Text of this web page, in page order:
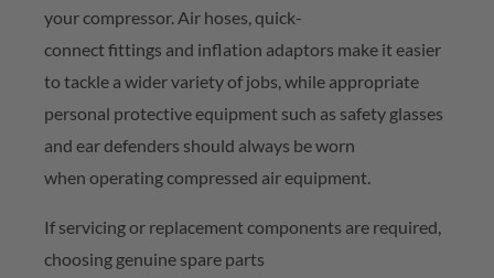
your compressor. Air hoses, quick-
connectfittings and inflation adaptors make it easier
to tackle a wider variety of jobs, while appropriate
personal protective equipment such as safety glasses
and ear defenders should always be worn
when operatingcompressed air equipment.
If servicing or replacement components are required
choosing genuine spare parts